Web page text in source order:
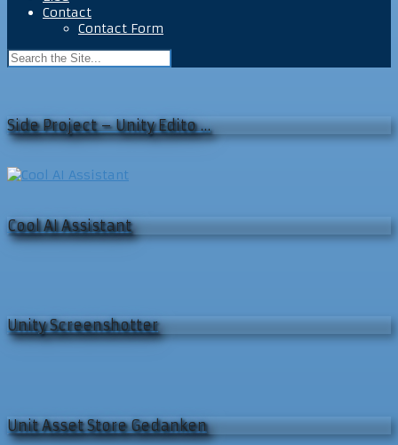
Contact
Contact Form
Side Project – Unity Edito …
Cool AI Assistant
Unity Screenshotter
Unit Asset Store Gedanken